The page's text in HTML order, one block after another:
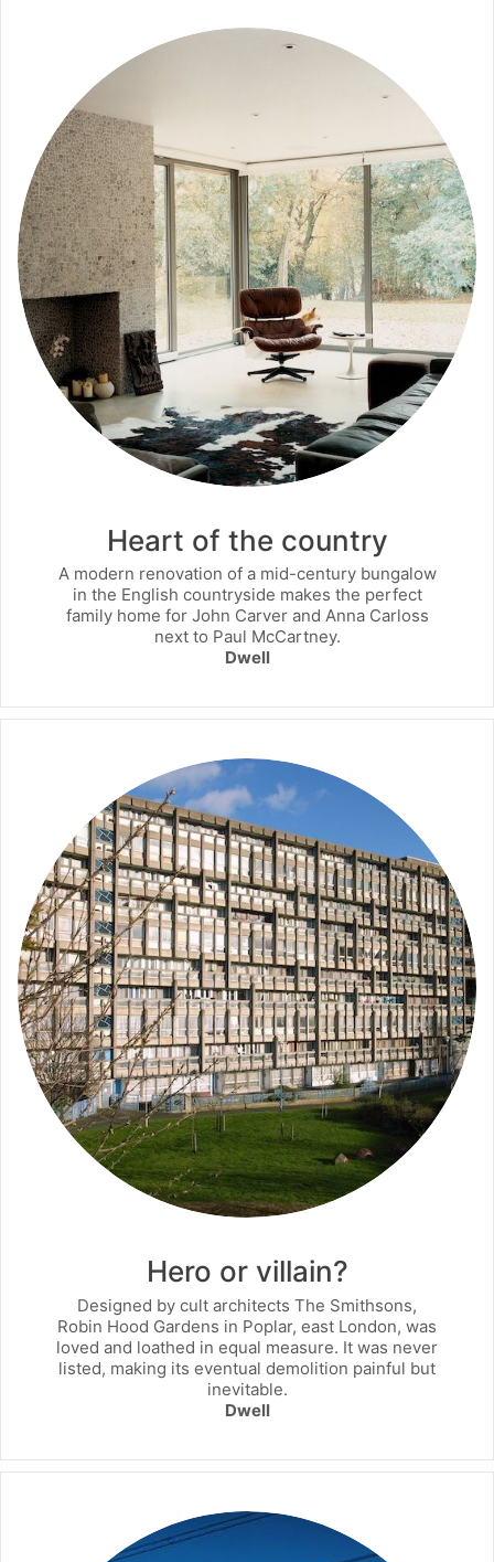
Heart of the country
A modern renovation of a mid-century bungalow
in the English countryside makes the perfect
family home for John Carver and Anna Carloss
next to Paul McCartney.
Dwell
Hero or villain?
Designed by cult architects The Smithsons,
Robin Hood Gardens in Poplar, east London, was
loved and loathed in equal measure. It was never
listed, making its eventual demolition painful but
inevitable.
Dwell